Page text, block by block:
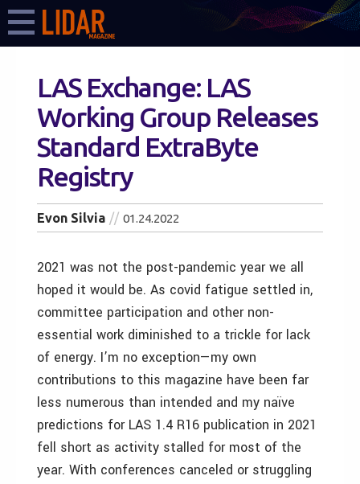
LAS Exchange: LAS
Working Group Releases
Standard ExtraByte
Registry
Evon Silvia 01.24.2022
2021 was not the post-pandemic year we all
hoped it would be. As covid fatigue settled in,
committee participation and other non-
essential work diminished to a trickle for lack
of energy. I’m no exception—my own
contributions to this magazine have been far
less numerous than intended and my naïve
predictions for LAS 1.4 R16 publication in 2021
fell short as activity stalled for most of the
year. With conferences canceled or struggling